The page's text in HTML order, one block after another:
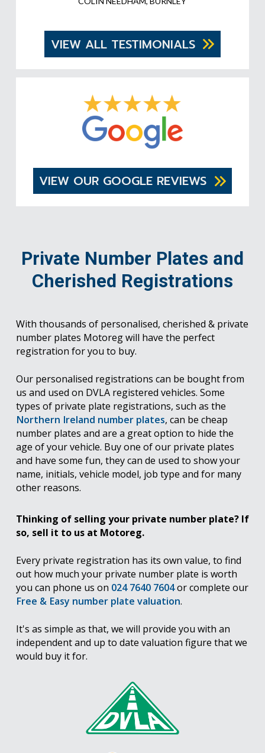
VIEW ALL TESTIMONIALS
VIEW OUR GOOGLE REVIEWS
Private Number Plates and
Cherished Registrations
With thousands of personalised, cherished & private
number plates Motoreg will have the perfect
registration for you to buy.
Our personalised registrations can be bought from
us and used on DVLA registered vehicles. Some
types of private plate registrations, such as the
Northern Ireland number plates, can be cheap
number plates and are a great option to hide the
age of your vehicle. Buy one of our private plates
and have some fun, they can de used to show your
name, initials, vehicle model, job type and for many
other reasons.
Thinking of selling your private number plate? If
so, sell it to us at Motoreg.
Every private registration has its own value, to find
out how much your private number plate is worth
you can phone us on 024 7640 7604or complete our
Free & Easy number plate valuation.
It's as simple as that, we will provide you with an
independent and up to date valuation figure that we
would buy it for.